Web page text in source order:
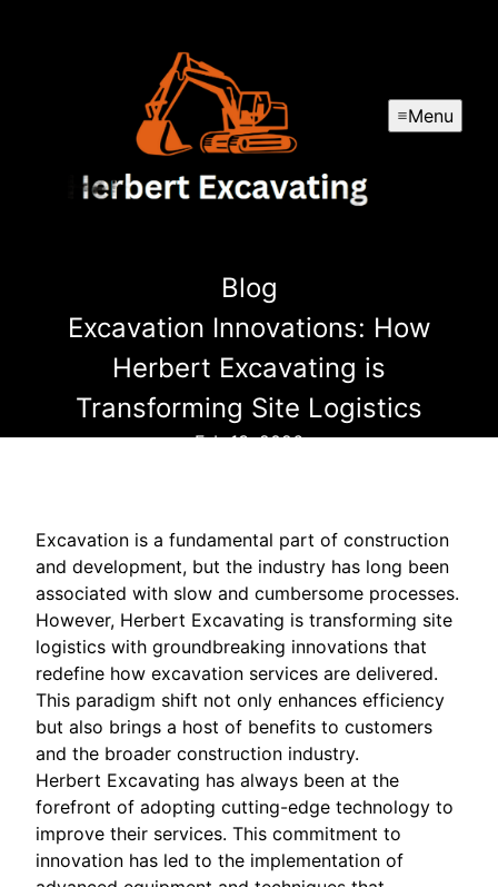
Menu
Blog
Excavation Innovations: How
Herbert Excavating is
Transforming Site Logistics
Feb 13, 2026
Excavation is a fundamental part of construction
and development, but the industry has long been
associated with slow and cumbersome processes.
However, Herbert Excavating is transforming site
logistics with groundbreaking innovations that
redefine how excavation services are delivered.
This paradigm shift not only enhances efficiency
but also brings a host of benefits to customers
and the broader construction industry.
Herbert Excavating has always been at the
forefront of adopting cutting-edge technology to
improve their services. This commitment to
innovation has led to the implementation of